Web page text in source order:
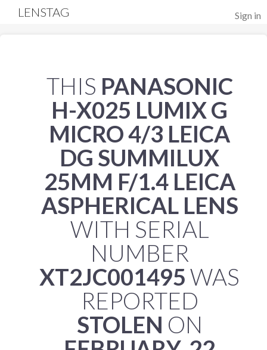
Sign in
LENSTAG
THIS PANASONIC
H-X025 LUMIX G
MICRO 4/3 LEICA
DG SUMMILUX
25MM F/1.4 LEICA
ASPHERICAL LENS
WITH SERIAL
NUMBER
XT2JC001495WAS
REPORTED
STOLEN ON